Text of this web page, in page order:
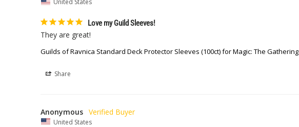
Love my Guild Sleeves!
They are great!
Guilds of Ravnica Standard Deck Protector Sleeves (100ct) for Magic: The Gathering
Share
Anonymous
United States